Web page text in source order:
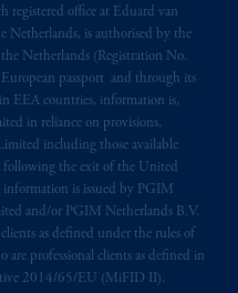
registered office at Eduard van
Netherlands, is authorised by the
Netherlands (Registration No.
passport and through its
EEA countries, information is,
in reliance on provisions,
including those available
following the exit of the United
is issued by PGIM
and/or PGIM Netherlands B.V.
as defined under the rules of
professional clients as defined in
2014/65/EU (MiFID II).
Limited and/or
persons who are
under the rules
who are
in the relevant
is issued by
through its
Zurich with